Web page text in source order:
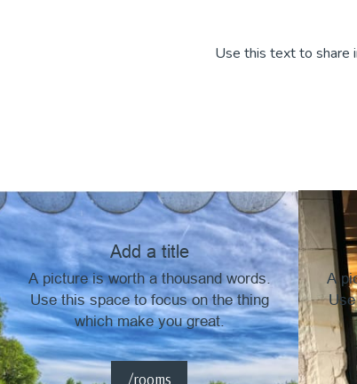
Use this text to share
Add a title
A picture is worth a thousand words.
Use this space to focus on the thing
which make you great.
/rooms
A